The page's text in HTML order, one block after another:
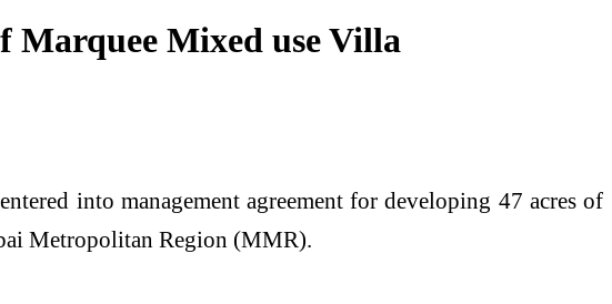
Marquee Mixed use Villa
into management agreement for developing 47 acres of
Metropolitan Region (MMR).